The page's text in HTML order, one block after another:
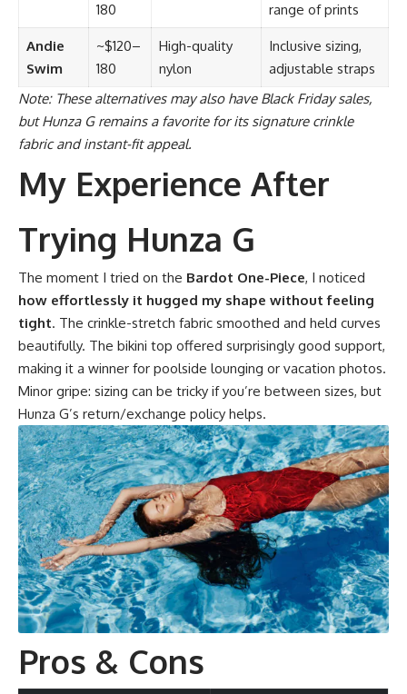
180 range of prints
Andie
Swim
~$120–
180
High-quality
nylon
Inclusive sizing,
adjustable straps
Note: These alternatives may also have Black Friday sales,
but Hunza G remains a favorite for its signature crinkle
fabric and instant-fit appeal.
My Experience After
Trying Hunza G
The moment I tried on the Bardot One-Piece, I noticed
how effortlessly it hugged my shape without feeling
tight. The crinkle-stretch fabric smoothed and held curves
beautifully. The bikini top offered surprisingly good support,
making it a winner for poolside lounging or vacation photos.
Minor gripe: sizing can be tricky if you’re between sizes, but
Hunza G’s return/exchange policy helps.
Pros & Cons